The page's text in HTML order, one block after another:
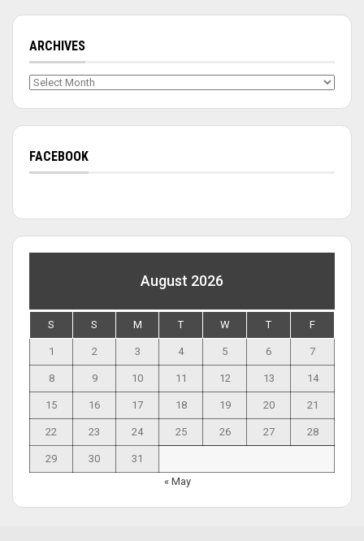
ARCHIVES
Archives
FACEBOOK
August 2026
S S M T W T F
1 2 3 4 5 6 7
8 9 10 11 12 13 14
15 16 17 18 19 20 21
22 23 24 25 26 27 28
29 30
31
« May